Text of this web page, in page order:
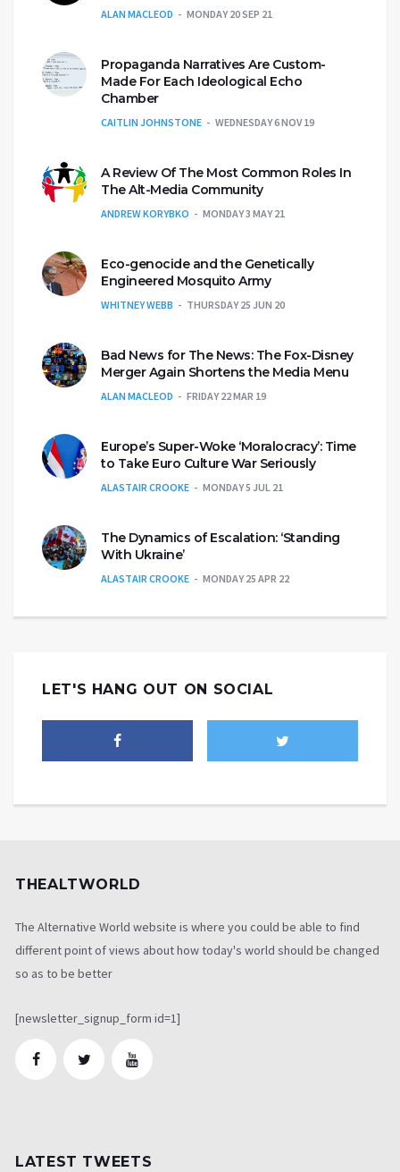
ALAN MACLEOD MONDAY 20 SEP 21
Propaganda Narratives Are Custom-
Made For Each Ideological Echo
Chamber
CAITLIN JOHNSTONE WEDNESDAY 6 NOV 19
A Review Of The Most Common Roles In
The Alt-Media Community
ANDREW KORYBKO MONDAY 3 MAY 21
Eco-genocide and the Genetically
Engineered Mosquito Army
WHITNEY WEBB THURSDAY 25 JUN 20
Bad News for The News: The Fox-Disney
Merger Again Shortens the Media Menu
ALAN MACLEOD FRIDAY 22 MAR 19
Europe’s Super-Woke ‘Moralocracy’: Time
to Take Euro Culture War Seriously
ALASTAIR CROOKE MONDAY 5 JUL 21
The Dynamics of Escalation: ‘Standing
With Ukraine’
ALASTAIR CROOKE MONDAY 25 APR 22
LET'S HANG OUT ON SOCIAL
THEALTWORLD
The Alternative World website is where you could be able to find
different point of views about how today's world should be changed
so as to be better
[newsletter_signup_form id=1]
LATEST TWEETS